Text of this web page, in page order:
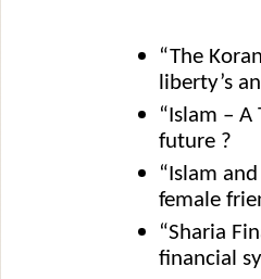
“The
liberty’s
“Islam –
future ?
“Islam
female
“Sharia
financial